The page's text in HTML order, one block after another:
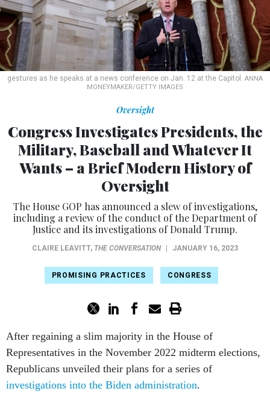
gestures as he speaks at a news conference on Jan. 12 at the Capitol. ANNA
MONEYMAKER/GETTY IMAGES
Oversight
Congress Investigates Presidents, the
Military, Baseball and Whatever It
Wants – a Brief Modern History of
Oversight
The House GOP has announced a slew of investigations,
including a review of the conduct of the Department of
Justice and its investigations of Donald Trump.
CLAIRE LEAVITT, THE CONVERSATION JANUARY 16, 2023
PROMISING PRACTICES CONGRESS
After regaining a slim majority in the House of
Representatives in the November 2022 midterm elections,
Republicans unveiled their plans for a series of
investigations into the Biden administration.